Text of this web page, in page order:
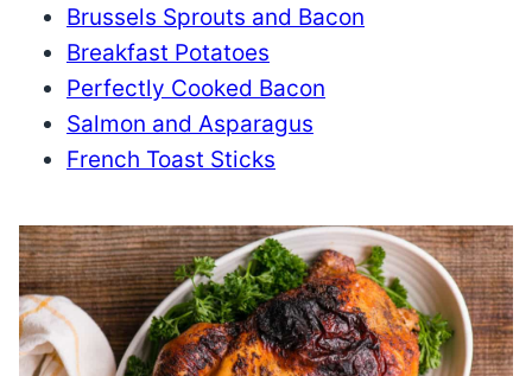
Brussels Sprouts and Bacon
Breakfast Potatoes
Perfectly Cooked Bacon
Salmon and Asparagus
French Toast Sticks